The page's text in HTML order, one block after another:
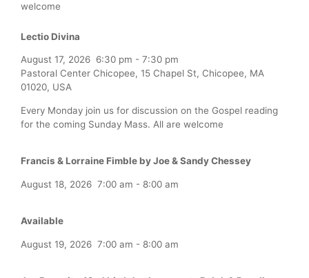
welcome
Lectio Divina
August 17, 2026 6:30 pm - 7:30 pm
Pastoral Center Chicopee, 15 Chapel St, Chicopee, MA
01020, USA
Every Monday join us for discussion on the Gospel reading
for the coming Sunday Mass. All are welcome
Francis & Lorraine Fimble by Joe & Sandy Chessey
August 18, 2026 7:00 am - 8:00 am
Available
August 19, 2026 7:00 am - 8:00 am